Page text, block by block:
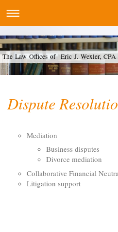
The Law Offices of Eric J. Wexler, CPA
Dispute
Mediation
Business disputes
Divorce mediation
Collaborative Financial
Litigation support